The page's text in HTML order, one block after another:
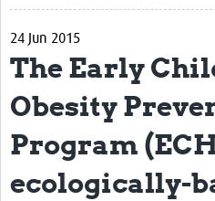
Home
Biosketches of experts
Categorised Resources
Resources Gateway
24 Jun 2015
The Early
Obesity
Program
ecologically-